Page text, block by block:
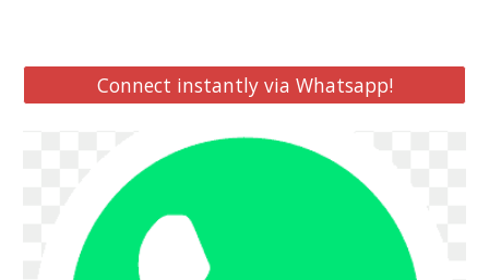
Connect instantly via Whatsapp!